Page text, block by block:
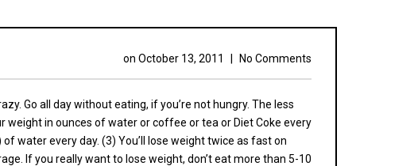
on October 13, 2011 No Comments
Go all day without eating, if you’re not hungry. The less
weight in ounces of water or coffee or tea or Diet Coke every
water every day. (3) You’ll lose weight twice as fast on
If you really want to lose weight, don’t eat more than 5-10